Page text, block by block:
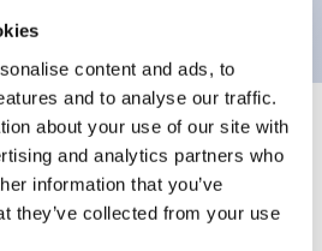
content and ads, to
and to analyse our traffic.
about your use of our site with
and analytics partners who
information that you’ve
they’ve collected from your use
+